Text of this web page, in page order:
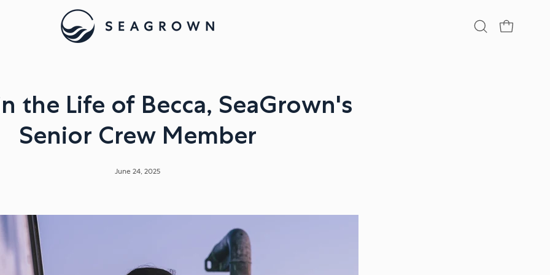
Open OPEN
the Life of Becca, SeaGrown's
Senior Crew Member
June 24, 2025